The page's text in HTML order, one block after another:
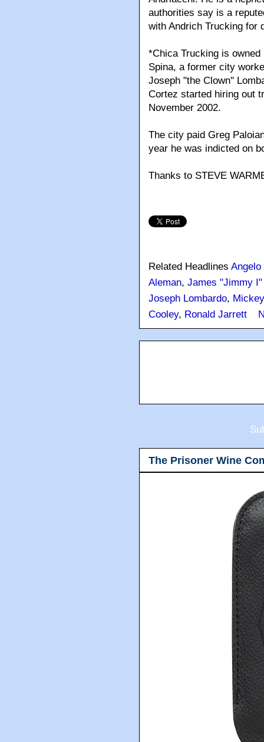
authorities say is a
with Andrich Trucking for
*Chica Trucking is
Spina, a former city
Joseph "the Clown''
Cortez started hiring out
November 2002.
The city paid Greg
year he was indicted on
Thanks to STEVE
Related Headlines Angelo
Aleman, James "Jimmy I"
Joseph Lombardo,
Cooley, Ronald Jarrett
The Prisoner Wine